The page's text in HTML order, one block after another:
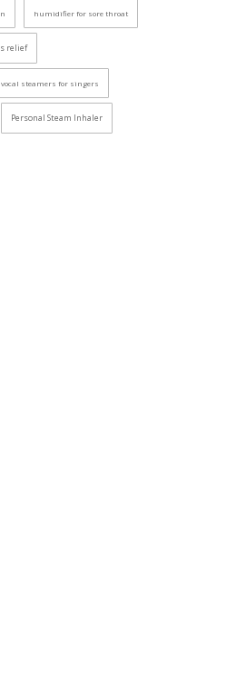
humidifier for sore throat
relief
vocal steamers for singers
Personal Steam Inhaler